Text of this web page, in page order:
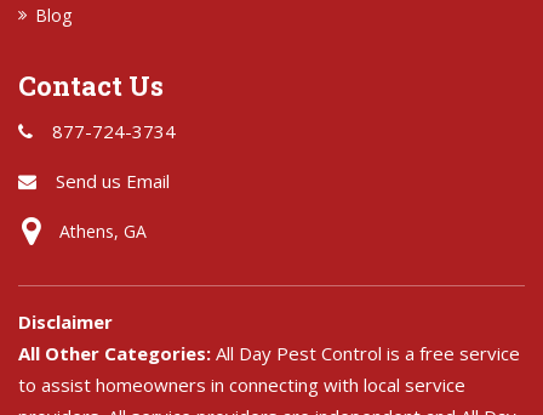
Blog
Contact Us
877-724-3734
Send us Email
Athens, GA
Disclaimer
All Other Categories: All Day Pest Control is a free service
to assist homeowners in connecting with local service